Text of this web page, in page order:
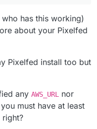
has this working)
about your Pixelfed
Pixelfed install too but
any AWS_URL nor
must have at least